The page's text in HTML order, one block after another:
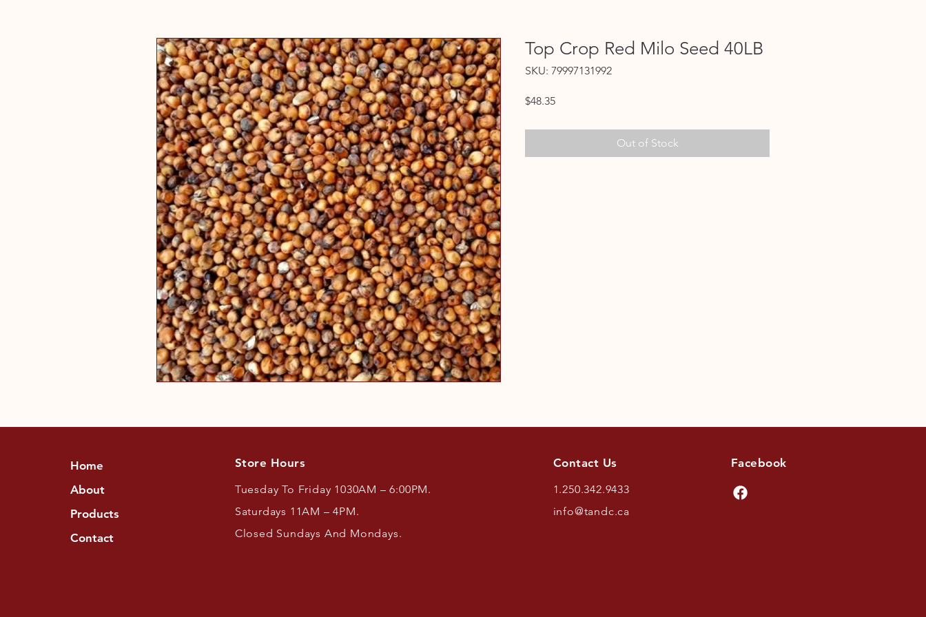
Top Crop Red Milo Seed 40LB
SKU: 79997131992
$48.35Price
Out of Stock
Home
About
Products
Contact
Store Hours
Tuesday To Friday 1030AM – 6:00PM.
Saturdays 11AM – 4PM.
Closed Sundays And Mondays.
Contact Us
1.250.342.9433
info@tandc.ca
Facebook